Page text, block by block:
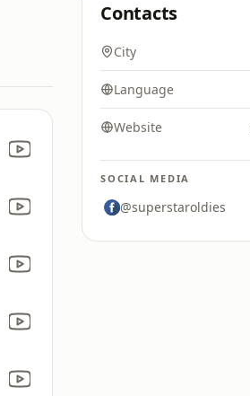
Contacts
City
Language
Website
SOCIAL MEDIA
@superstaroldies